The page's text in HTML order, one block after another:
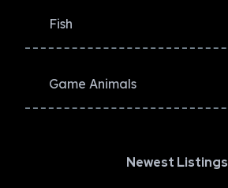
Fish
Game Animals
Newest Listings​